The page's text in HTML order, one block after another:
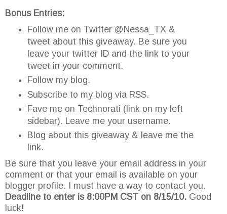
Bonus Entries:
Follow me on Twitter @Nessa_TX &
tweet about this giveaway. Be sure you
leave your twitter ID and the link to your
tweet in your comment.
Follow my blog.
Subscribe to my blog via RSS.
Fave me on Technorati (link on my left
sidebar). Leave me your username.
Blog about this giveaway & leave me the
link.
Be sure that you leave your email address in your
comment or that your email is available on your
blogger profile. I must have a way to contact you.
Deadline to enter is 8:00PM CST on 8/15/10. Good
luck!